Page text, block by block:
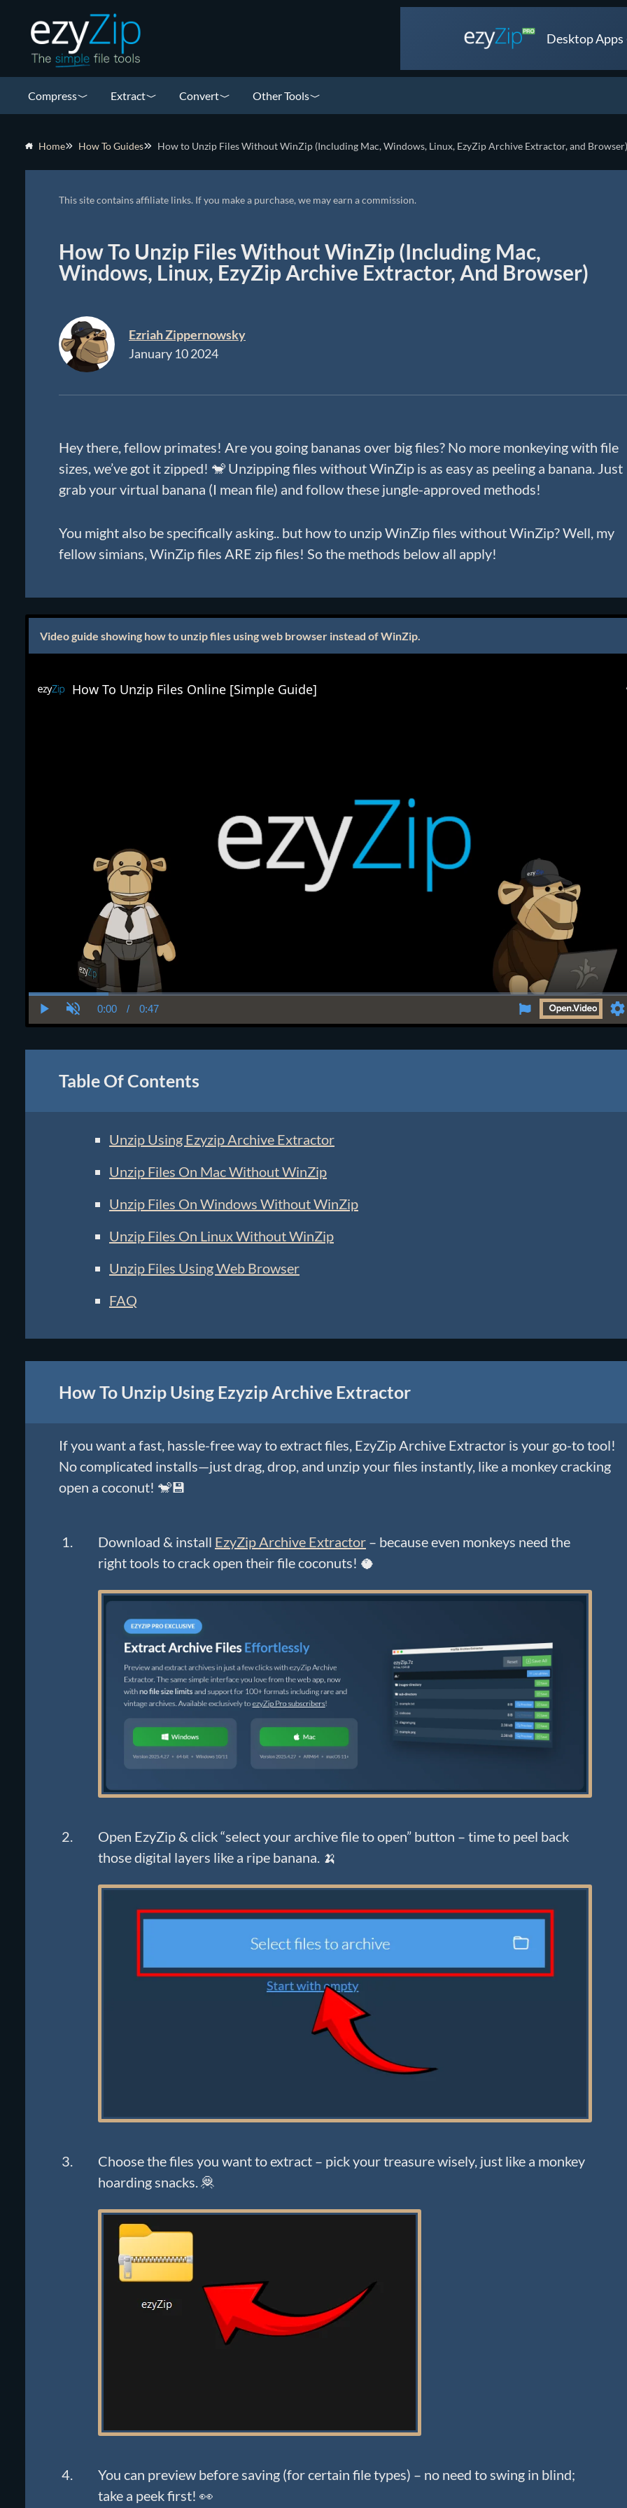
Desktop Apps
Compress Extract Convert Other Tools
Home How To Guides How to Unzip Files Without WinZip (Including Mac, Windows, Linux, EzyZip Archive Extractor, and Browser)
This site contains affiliate links. If you make a purchase, we may earn a commission.
How To Unzip Files Without WinZip (Including Mac,
Windows, Linux, EzyZip Archive Extractor, And Browser)
Ezriah Zippernowsky
January 10 2024
Hey there, fellow primates! Are you going bananas over big files? No more monkeying with file
sizes, we’ve got it zipped! 🐒 Unzipping files without WinZip is as easy as peeling a banana. Just
grab your virtual banana (I mean file) and follow these jungle-approved methods!
You might also be specifically asking.. but how to unzip WinZip files without WinZip? Well, my
fellow simians, WinZip files ARE zip files! So the methods below all apply!
Video guide showing how to unzip files using web browser instead of WinZip.
Current
Time
0:00 / Duration
0:47
How To Unzip Files Online [Simple Guide]
Table Of Contents
Unzip Using Ezyzip Archive Extractor
Unzip Files On Mac Without WinZip
Unzip Files On Windows Without WinZip
Unzip Files On Linux Without WinZip
Unzip Files Using Web Browser
FAQ
How To Unzip Using Ezyzip Archive Extractor
If you want a fast, hassle-free way to extract files, EzyZip Archive Extractor is your go-to tool!
No complicated installs—just drag, drop, and unzip your files instantly, like a monkey cracking
open a coconut! 🐒💾
Download & install EzyZip Archive Extractor – because even monkeys need the
right tools to crack open their file coconuts! 🥥
Open EzyZip & click “select your archive file to open” button – time to peel back
those digital layers like a ripe banana. 🍌
Choose the files you want to extract – pick your treasure wisely, just like a monkey
hoarding snacks. 🦧
You can preview before saving (for certain file types) – no need to swing in blind;
take a peek first! 👀